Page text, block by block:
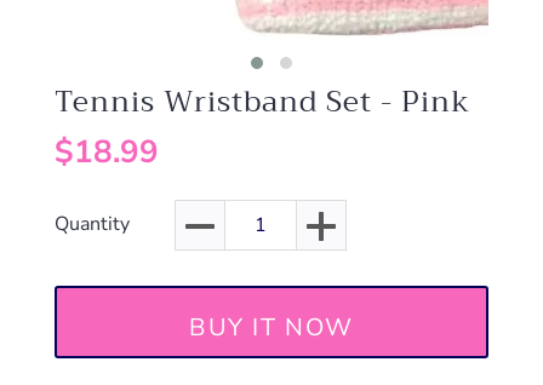
Tennis Wristband Set - Pink
$18.99
Quantity
BUY IT NOW